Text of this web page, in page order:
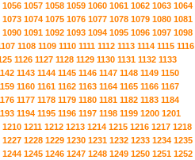
1056 1057 1058 1059 1060 1061 1062 1063 1064
1073 1074 1075 1076 1077 1078 1079 1080 1081
1090 1091 1092 1093 1094 1095 1096 1097 1098
1108 1109 1110 1111 1112 1113 1114 1115 1116
1126 1127 1128 1129 1130 1131 1132 1133
1143 1144 1145 1146 1147 1148 1149 1150
1160 1161 1162 1163 1164 1165 1166 1167
1177 1178 1179 1180 1181 1182 1183 1184
1194 1195 1196 1197 1198 1199 1200 1201
1210 1211 1212 1213 1214 1215 1216 1217 1218
1227 1228 1229 1230 1231 1232 1233 1234 1235
1244 1245 1246 1247 1248 1249 1250 1251 1252